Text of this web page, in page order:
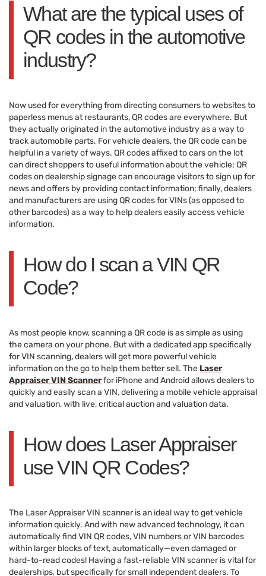
What are the typical uses of
QR codes in the automotive
industry?
Now used for everything from directing consumers to websites to
paperless menus at restaurants, QR codes are everywhere. But
they actually originated in the automotive industry as a way to
track automobile parts. For vehicle dealers, the QR code can be
helpful in a variety of ways. QR codes affixed to cars on the lot
can direct shoppers to useful information about the vehicle; QR
codes on dealership signage can encourage visitors to sign up for
news and offers by providing contact information; finally, dealers
and manufacturers are using QR codes for VINs (as opposed to
other barcodes) as a way to help dealers easily access vehicle
information.
How do I scan a VIN QR
Code?
As most people know, scanning a QR code is as simple as using
the camera on your phone. But with a dedicated app specifically
for VIN scanning, dealers will get more powerful vehicle
information on the go to help them better sell. The Laser
Appraiser VIN Scannerfor iPhone and Android allows dealers to
quickly and easily scan a VIN, delivering a mobile vehicle appraisal
and valuation, with live, critical auction and valuation data.
How does Laser Appraiser
use VIN QR Codes?
The Laser Appraiser VIN scanner is an ideal way to get vehicle
information quickly. And with new advanced technology, it can
automatically find VIN QR codes, VIN numbers or VIN barcodes
within larger blocks of text, automatically—even damaged or
hard-to-read codes! Having a fast-reliable VIN scanner is vital for
dealerships, but specifically for small independent dealers. To